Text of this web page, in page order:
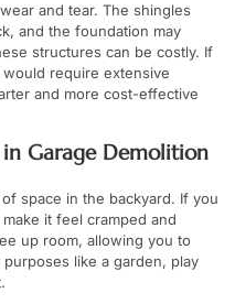
and tear. The shingles
and the foundation may
structures can be costly. If
require extensive
and more cost-effective
in Garage Demolition
space in the backyard. If you
it feel cramped and
up room, allowing you to
like a garden, play